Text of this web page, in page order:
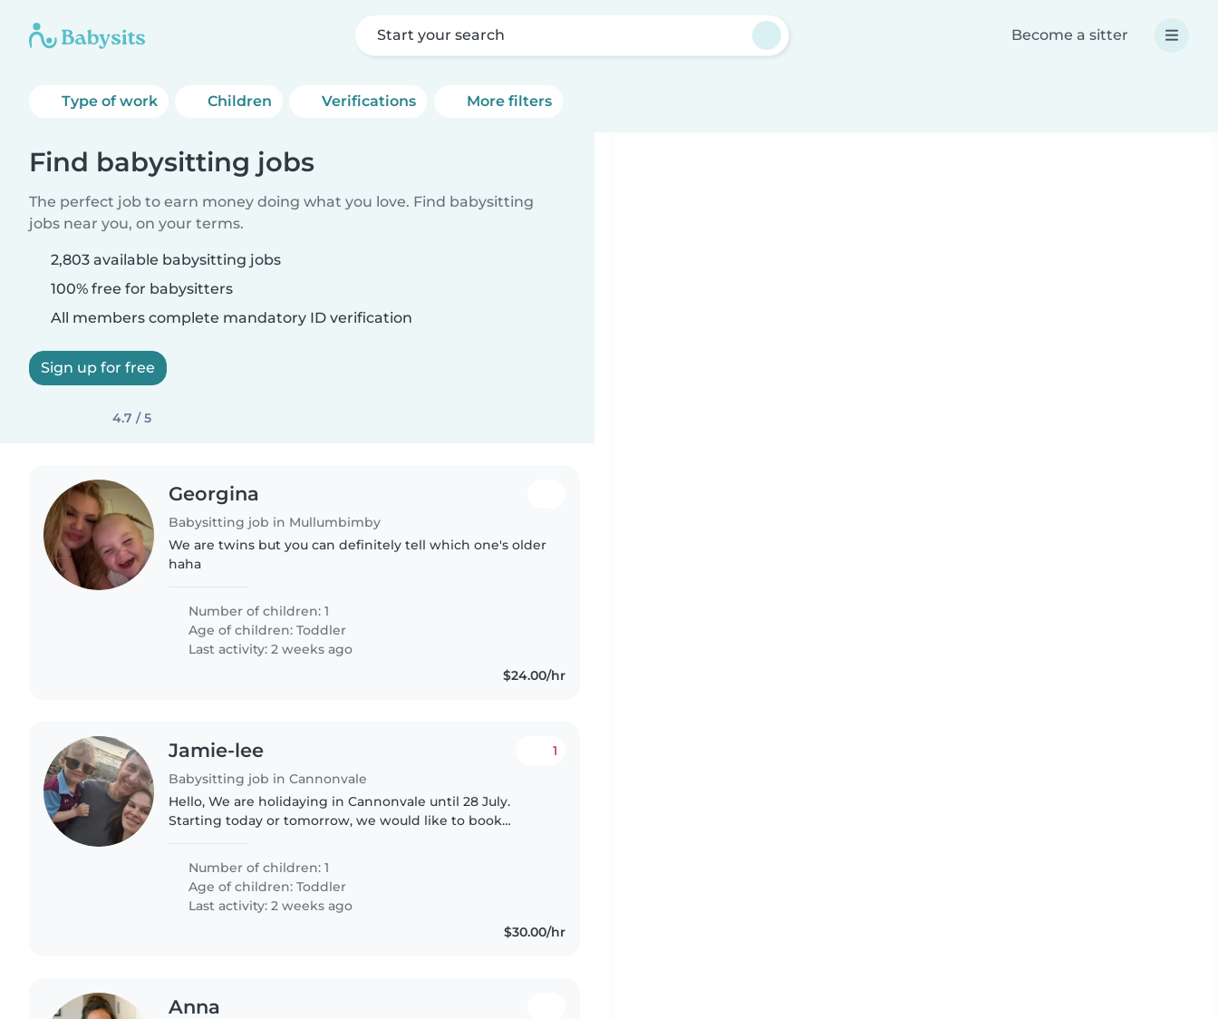
Start your search Become a sitter
Type of work Children Verifications More filters
Find babysitting jobs
The perfect job to earn money doing what you love. Find babysitting
jobs near you, on your terms.
2,803 available babysitting jobs
100% free for babysitters
All members complete mandatory ID verification
Sign up for free
4.7 / 5
Georgina
Babysitting job in Mullumbimby
We are twins but you can definitely tell which one's older
haha
Number of children: 1
Age of children:Toddler
Last activity: 2 weeks ago
$24.00/hr
Jamie-lee
Babysitting job in Cannonvale
1
Hello, We are holidaying in Cannonvale until 28 July.
Starting today or tomorrow, we would like to book
Number of children: 1
Age of children:Toddler
Last activity: 2 weeks ago
$30.00/hr
Anna